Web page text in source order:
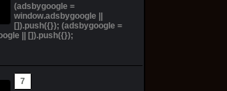
'NO
preorder gift
(adsbygoogle =
window.adsbygoogle ||
[]).push({}); (adsbygoogle =
|| []).push({});